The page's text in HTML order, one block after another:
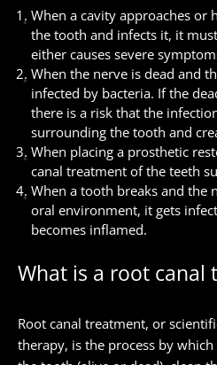
When a cavity approaches or
the tooth and infects it, it
either causes severe
When the nerve is dead and
infected by bacteria. If the
there is a risk that the
surrounding the tooth and
When placing a prosthetic
canal treatment of the teeth
When a tooth breaks and the
oral environment, it gets
becomes inflamed.
What is a root canal
Root canal treatment, or
therapy, is the process by